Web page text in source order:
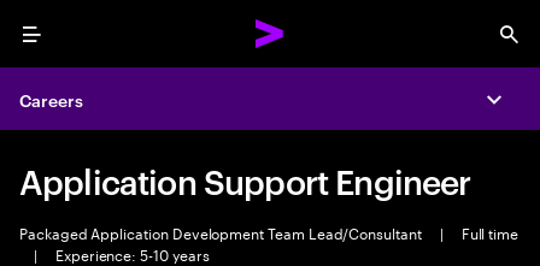
Menu
Careers
Application Support Engineer
Packaged Application Development Team Lead/Consultant |
Full time
|
Experience: 5-10 years